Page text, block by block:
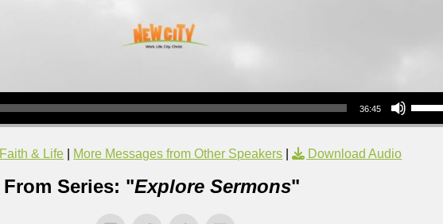
36:45
Use Up/Down Arrow keys to increase or
Faith & Life More Messages from Other Speakers | Download Audio
From Series: "Explore Sermons"